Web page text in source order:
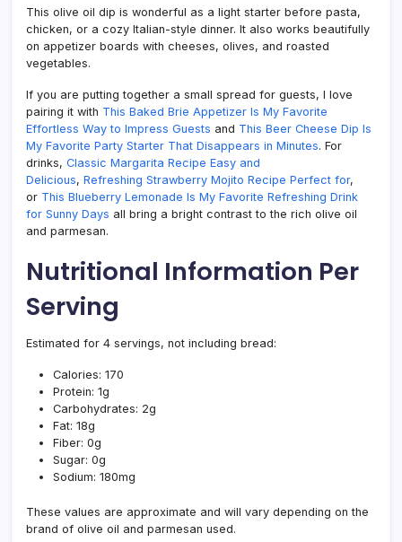
This olive oil dip is wonderful as a light starter before pasta,
chicken, or a cozy Italian-style dinner. It also works beautifully
on appetizer boards with cheeses, olives, and roasted
vegetables.
If you are putting together a small spread for guests, I love
pairing it with This Baked Brie Appetizer Is My Favorite
Effortless Way to Impress Guests and This Beer Cheese Dip Is
My Favorite Party Starter That Disappears in Minutes. For
drinks, Classic Margarita Recipe Easy and
Delicious, Refreshing Strawberry Mojito Recipe Perfect for,
or This Blueberry Lemonade Is My Favorite Refreshing Drink
for Sunny Days all bring a bright contrast to the rich olive oil
and parmesan.
Nutritional Information Per
Serving
Estimated for 4 servings, not including bread:
Calories: 170
Protein: 1g
Carbohydrates: 2g
Fat: 18g
Fiber: 0g
Sugar: 0g
Sodium: 180mg
These values are approximate and will vary depending on the
brand of olive oil and parmesan used.